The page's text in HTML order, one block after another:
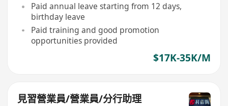
Paid annual leave starting from 12 days,
birthday leave
Paid training and good promotion
opportunities provided
$17K-35K/M
見習營業員/營業員/分行助理